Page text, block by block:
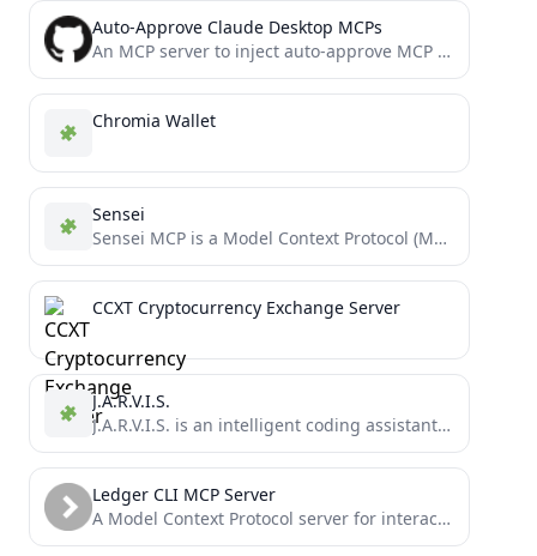
Auto-Approve Claude Desktop MCPs
An MCP server to inject auto-approve MCP functionality into Claude Desktop
Chromia Wallet
Sensei
Sensei MCP is a Model Context Protocol (MCP) server that provides expert guidance for Dojo and Cairo development...
CCXT Cryptocurrency Exchange Server
J.A.R.V.I.S.
J.A.R.V.I.S. is an intelligent coding assistant that leverages multiple state-of-the-art language models to help you with code generation,...
Ledger CLI MCP Server
A Model Context Protocol server for interacting with Ledger CLI, a powerful double-entry accounting system. This server enables...